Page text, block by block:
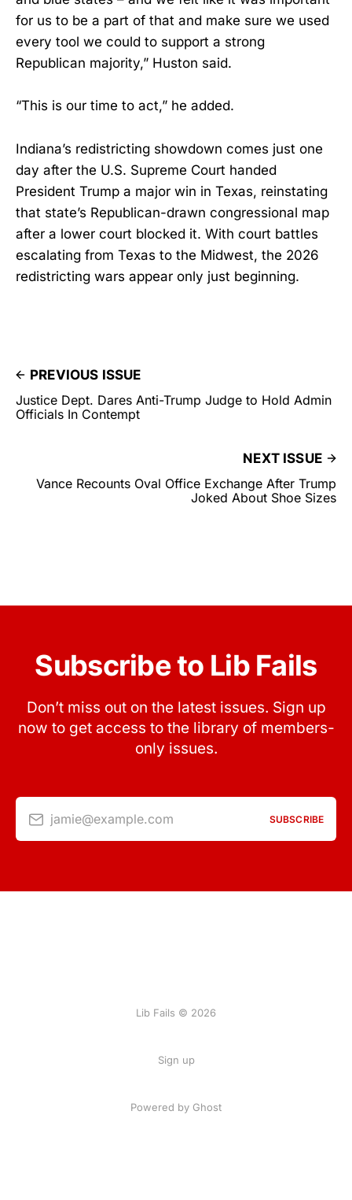
for us to be a part of that and make sure we used
every tool we could to support a strong
Republican majority,” Huston said.
“This is our time to act,” he added.
Indiana’s redistricting showdown comes just one
day after the U.S. Supreme Court handed
President Trump a major win in Texas, reinstating
that state’s Republican-drawn congressional map
after a lower court blocked it. With court battles
escalating from Texas to the Midwest, the 2026
redistricting wars appear only just beginning.
PREVIOUS ISSUE
Justice Dept. Dares Anti-Trump Judge to Hold Admin
Officials In Contempt
NEXT ISSUE
Vance Recounts Oval Office Exchange After Trump
Joked About Shoe Sizes
Subscribe to Lib Fails
Don’t miss out on the latest issues. Sign up
now to get access to the library of members-
only issues.
jamie@example.com SUBSCRIBE
Lib Fails © 2026
Sign up
Powered by Ghost